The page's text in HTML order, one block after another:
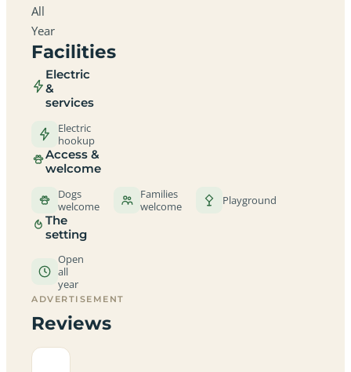
All
Year
Facilities
Electric
&
services
Electric
hookup
Access &
welcome
Dogs
welcome
Families
welcome
Playground
The
setting
Open
all
year
ADVERTISEMENT
Reviews